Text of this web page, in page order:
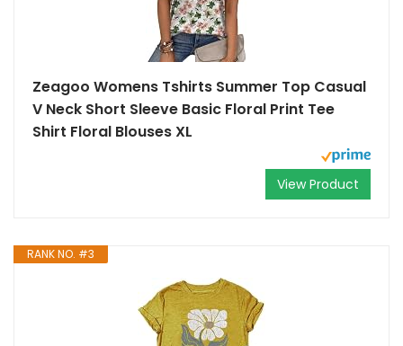
Zeagoo Womens Tshirts Summer Top Casual
V Neck Short Sleeve Basic Floral Print Tee
Shirt Floral Blouses XL
View Product
RANK NO. #3